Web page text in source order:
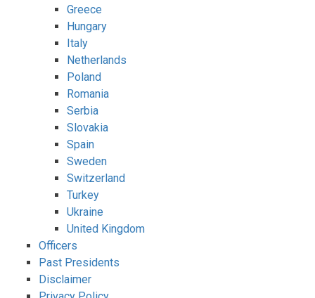
Greece
Hungary
Italy
Netherlands
Poland
Romania
Serbia
Slovakia
Spain
Sweden
Switzerland
Turkey
Ukraine
United Kingdom
Officers
Past Presidents
Disclaimer